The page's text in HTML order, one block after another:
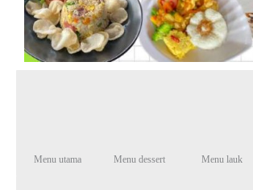
Menu utama Menu dessert Menu lauk